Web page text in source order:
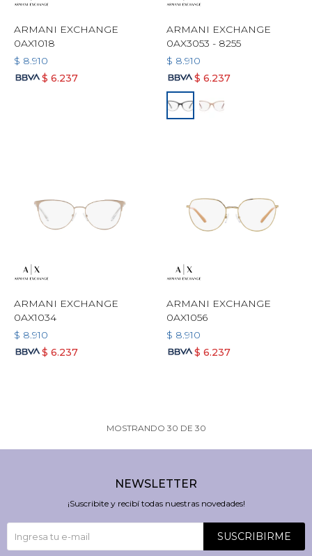
ARMANI EXCHANGE
0AX1018
$ 8.910
$ 6.237
ARMANI EXCHANGE
0AX3053 - 8255
$ 8.910
$ 6.237
ARMANI EXCHANGE
0AX1034
$ 8.910
$ 6.237
ARMANI EXCHANGE
0AX1056
$ 8.910
$ 6.237
MOSTRANDO 30 DE 30
NEWSLETTER
¡Suscribite y recibí todas nuestras novedades!
SUSCRIBIRME